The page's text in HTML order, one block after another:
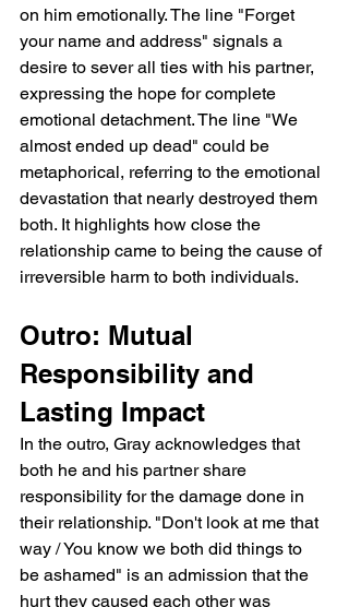
on him emotionally. The line "Forget
your name and address" signals a
desire to sever all ties with his partner,
expressing the hope for complete
emotional detachment. The line "We
almost ended up dead" could be
metaphorical, referring to the emotional
devastation that nearly destroyed them
both. It highlights how close the
relationship came to being the cause of
irreversible harm to both individuals.
Outro: Mutual
Responsibility and
Lasting Impact
In the outro, Gray acknowledges that
both he and his partner share
responsibility for the damage done in
their relationship. "Don't look at me that
way / You know we both did things to
be ashamed" is an admission that the
hurt they caused each other was